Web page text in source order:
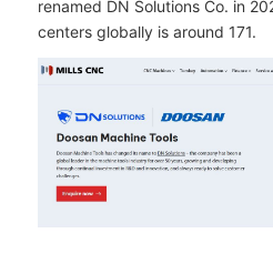
renamed DN Solutions Co. in
centers globally is around 171.